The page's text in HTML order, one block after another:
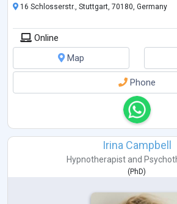
Sarajevo.
16 Schlosserstr., Stuttgart, 70180, Germany
Online
Map
Phone
Irina Campbell
Hypnotherapist and
(PhD)